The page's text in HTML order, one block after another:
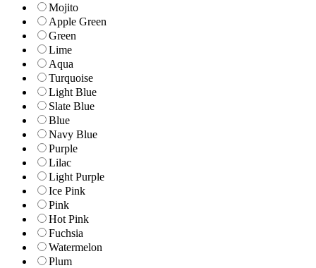
Mojito
Apple Green
Green
Lime
Aqua
Turquoise
Light Blue
Slate Blue
Blue
Navy Blue
Purple
Lilac
Light Purple
Ice Pink
Pink
Hot Pink
Fuchsia
Watermelon
Plum